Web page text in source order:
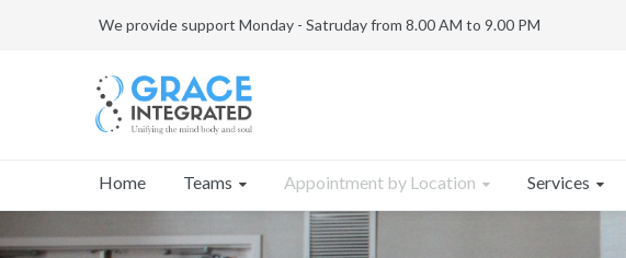
We provide support Monday - Satruday from 8.00 AM to 9.00 PM
Home Teams Appointment by Location Services